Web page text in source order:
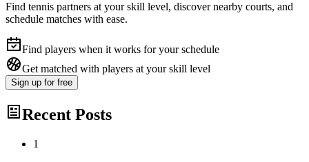
Find tennis partners at your skill level, discover nearby courts, and
schedule matches with ease.
Find players when it works for your schedule
Get matched with players at your skill level
Sign up for free
Recent Posts
1